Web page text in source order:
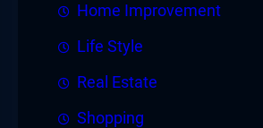
Home Improvement
Life Style
Real Estate
Shopping